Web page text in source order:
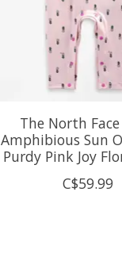
The North
Amphibious Sun
Purdy Pink Joy
C$59.99